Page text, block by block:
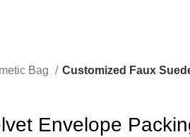
Bag
Customized Faux
Envelope